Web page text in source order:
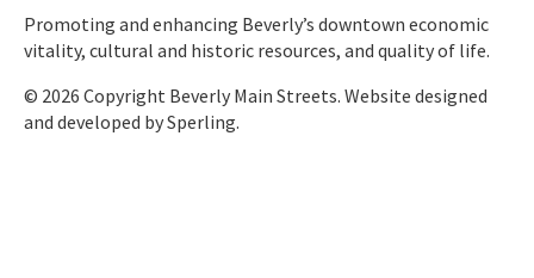
Promoting and enhancing Beverly’s downtown economic
vitality, cultural and historic resources, and quality of life.
© 2026 Copyright Beverly Main Streets. Website designed
and developed bySperling.